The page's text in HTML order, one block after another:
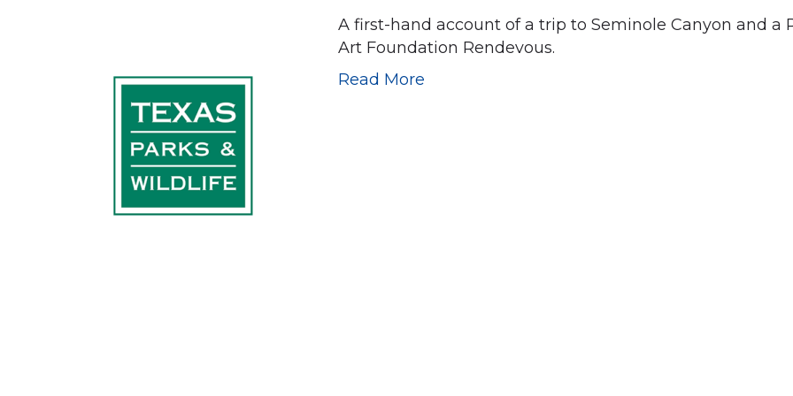
A first-hand account of a trip to Seminole Canyon and a
Art Foundation Rendevous.
Read More